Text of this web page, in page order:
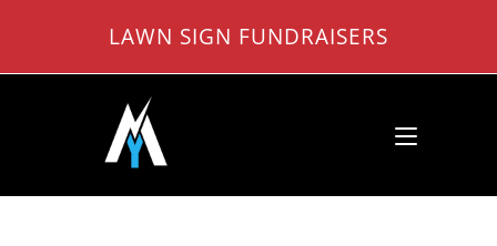
content
LAWN SIGN FUNDRAISERS